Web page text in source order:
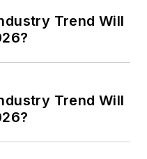
Trend Will
Trend Will